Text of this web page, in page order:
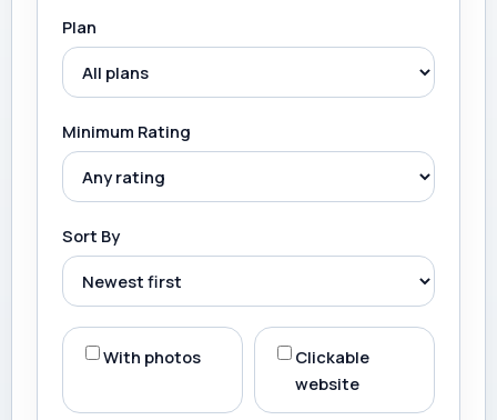
Plan
Minimum Rating
Sort By
With photos
Clickable
website